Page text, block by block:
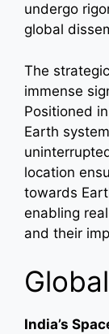
undergo
global
The
immense
Positioned
Earth
location
towards
enabling
and their
India’s